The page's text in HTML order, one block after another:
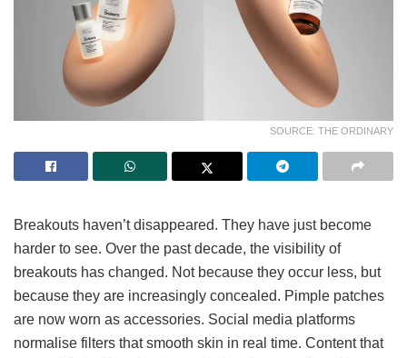
SOURCE: THE ORDINARY
Breakouts haven’t disappeared. They have just become
harder to see. Over the past decade, the visibility of
breakouts has changed. Not because they occur less, but
because they are increasingly concealed. Pimple patches
are now worn as accessories. Social media platforms
normalise filters that smooth skin in real time. Content that